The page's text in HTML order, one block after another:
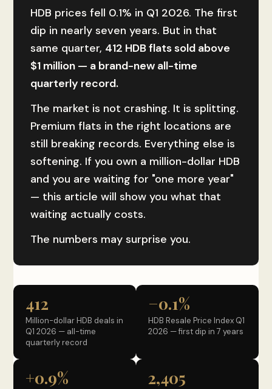
HDB prices fell 0.1% in Q1 2026. The first
dip in nearly seven years. But in that
same quarter, 412 HDB flats sold above
$1 million — a brand-new all-time
quarterly record.
The market is not crashing. It is splitting.
Premium flats in the right locations are
still breaking records. Everything else is
softening. If you own a million-dollar HDB
and you are waiting for "one more year"
— this article will show you what that
waiting actually costs.
The numbers may surprise you.
412
Million-dollar HDB deals in
Q1 2026 — all-time
quarterly record
−0.1%
HDB Resale Price Index Q1
2026 — first dip in 7 years
+0.9% 2,405